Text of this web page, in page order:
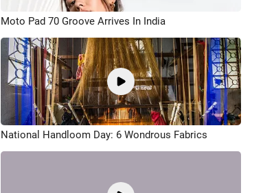
Moto Pad 70 Groove Arrives In India
National Handloom Day: 6 Wondrous Fabrics